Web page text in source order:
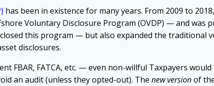
has been in existence for many years. From 2009 to
Voluntary Disclosure Program (OVDP) — and was
this program — but also expanded the traditional
disclosures.
FBAR, FATCA, etc. — even non-willful Taxpayers
an audit (unless they opted-out). The new versionof